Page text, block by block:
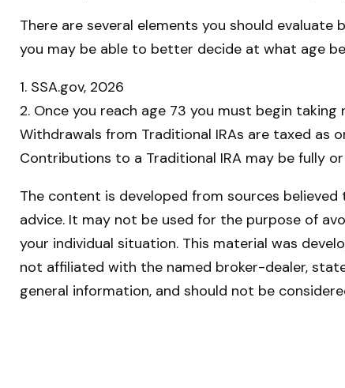
There are several elements you should
you may be able to better decide at what age
1. SSA.gov, 2026
2. Once you reach age 73 you must begin
Withdrawals from Traditional IRAs are taxed as
Contributions to a Traditional IRA may be fully
The content is developed from sources
advice. It may not be used for the purpose of
your individual situation. This material was
not affiliated with the named broker-dealer,
general information, and should not be